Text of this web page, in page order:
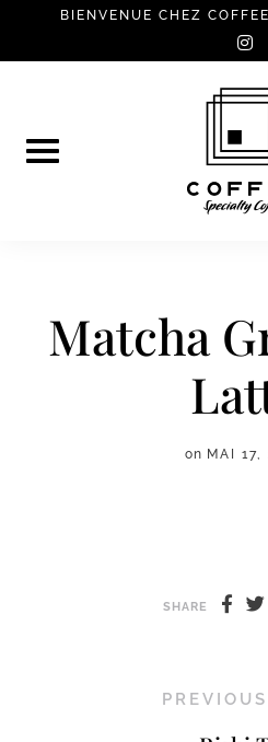
BIENVENUE CHEZ
Matcha
on MAI 17,
SHARE